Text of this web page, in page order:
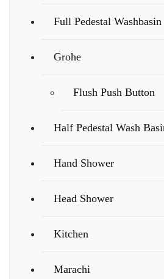
Full Pedestal Washbasin
Grohe
Flush Push Button
Half Pedestal Wash
Hand Shower
Head Shower
Kitchen
Marachi